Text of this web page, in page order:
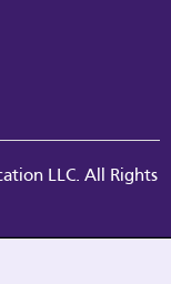
LLC. All Rights